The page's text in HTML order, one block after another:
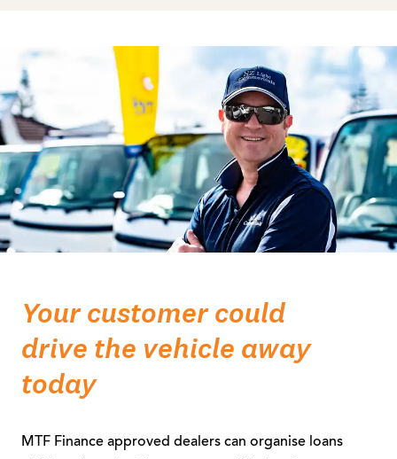
Your customer could
drive the vehicle away
today
MTF Finance approved dealers can organise loans